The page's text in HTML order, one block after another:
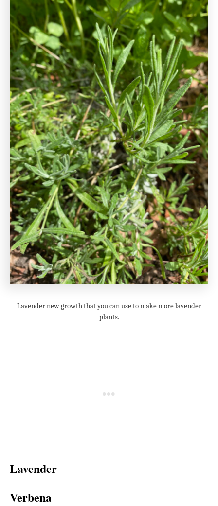
Lavender new growth that you can use to make more lavender
plants.
Lavender
Verbena